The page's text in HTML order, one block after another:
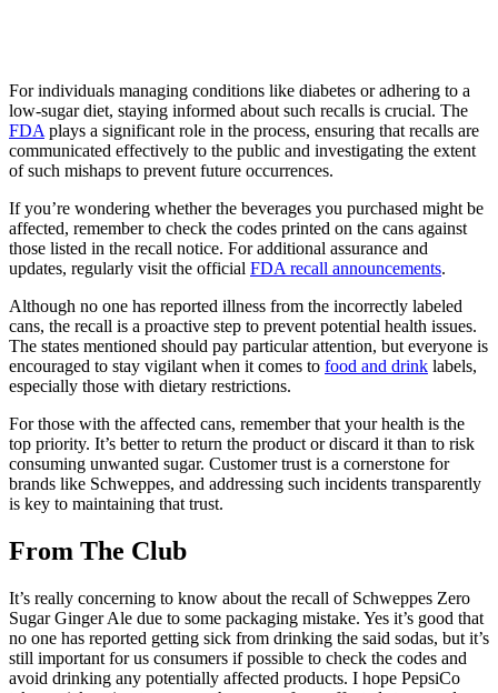
For individuals managing conditions like diabetes or adhering to a
low-sugar diet, staying informed about such recalls is crucial. The
FDA plays a significant role in the process, ensuring that recalls are
communicated effectively to the public and investigating the extent
of such mishaps to prevent future occurrences.
If you’re wondering whether the beverages you purchased might be
affected, remember to check the codes printed on the cans against
those listed in the recall notice. For additional assurance and
updates, regularly visit the official FDA recall announcements.
Although no one has reported illness from the incorrectly labeled
cans, the recall is a proactive step to prevent potential health issues.
The states mentioned should pay particular attention, but everyone is
encouraged to stay vigilant when it comes to food and drink labels,
especially those with dietary restrictions.
For those with the affected cans, remember that your health is the
top priority. It’s better to return the product or discard it than to risk
consuming unwanted sugar. Customer trust is a cornerstone for
brands like Schweppes, and addressing such incidents transparently
is key to maintaining that trust.
From The Club
It’s really concerning to know about the recall of Schweppes Zero
Sugar Ginger Ale due to some packaging mistake. Yes it’s good that
no one has reported getting sick from drinking the said sodas, but it’s
still important for us consumers if possible to check the codes and
avoid drinking any potentially affected products. I hope PepsiCo